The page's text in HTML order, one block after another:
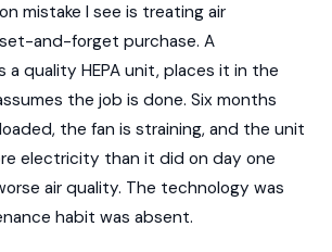
mistake I see is treating air
and-forget purchase. A
a quality HEPA unit, places it in the
the job is done. Six months
the fan is straining, and the unit
electricity than it did on day one
air quality. The technology was
habit was absent.